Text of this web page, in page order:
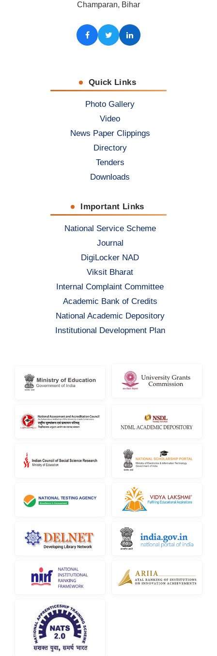
Champaran, Bihar
Facebook
TwitterLinkedIn
Quick Links
Photo Gallery
Video
News Paper Clippings
Directory
Tenders
Downloads
Important Links
National Service Scheme
Journal
DigiLocker NAD
Viksit Bharat
Internal Complaint Committee
Academic Bank of Credits
National Academic Depository
Institutional Development Plan